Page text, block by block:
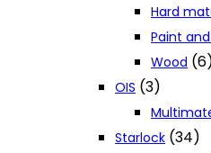
Hard
Paint
Wood
OIS (3)
Starlock (34)